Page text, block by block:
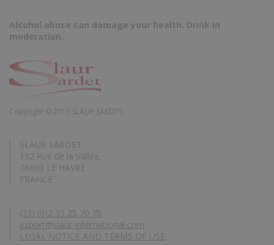
Alcohol abuse can damage your health. Drink in
moderation.
Copyright © 2018 SLAUR SARDET.
SLAUR SARDET
192 Rue de la Vallée,
76600 LE HAVRE
FRANCE
(33) (0)2 35 25 70 70
export@slaur-international.com
LEGAL NOTICE AND TERMS OF USE